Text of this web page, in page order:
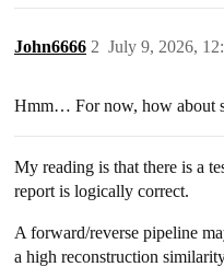
John6666 July 9, 2026,
2
Hmm… For now, how about
My reading is that there is a
report is logically correct.
A forward/reverse pipeline
a high reconstruction